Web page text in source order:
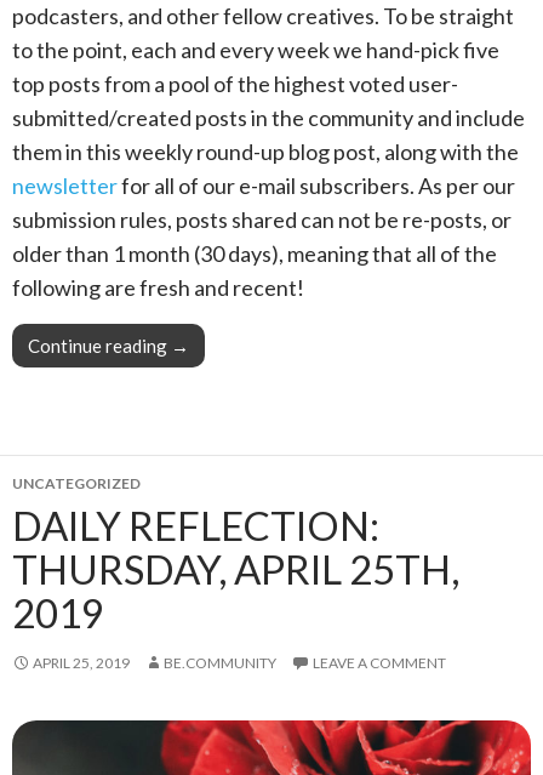
podcasters, and other fellow creatives. To be straight
to the point, each and every week we hand-pick five
top posts from a pool of the highest voted user-
submitted/created posts in the community and include
them in this weekly round-up blog post, along with the
newsletterfor all of our e-mail subscribers. As per our
submission rules, posts shared can not be re-posts, or
older than 1 month (30 days), meaning that all of the
following are fresh and recent!
Continue reading This Week in Blogging, Writing, and Content
→
UNCATEGORIZED
DAILY REFLECTION:
THURSDAY, APRIL 25TH,
2019
APRIL 25, 2019 BE.COMMUNITY LEAVE A COMMENT